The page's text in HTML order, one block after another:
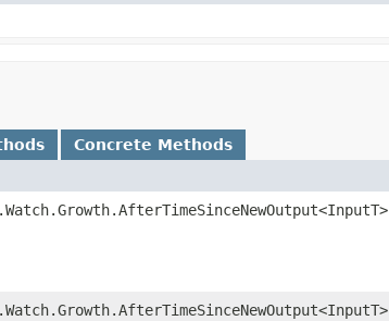
Concrete Methods